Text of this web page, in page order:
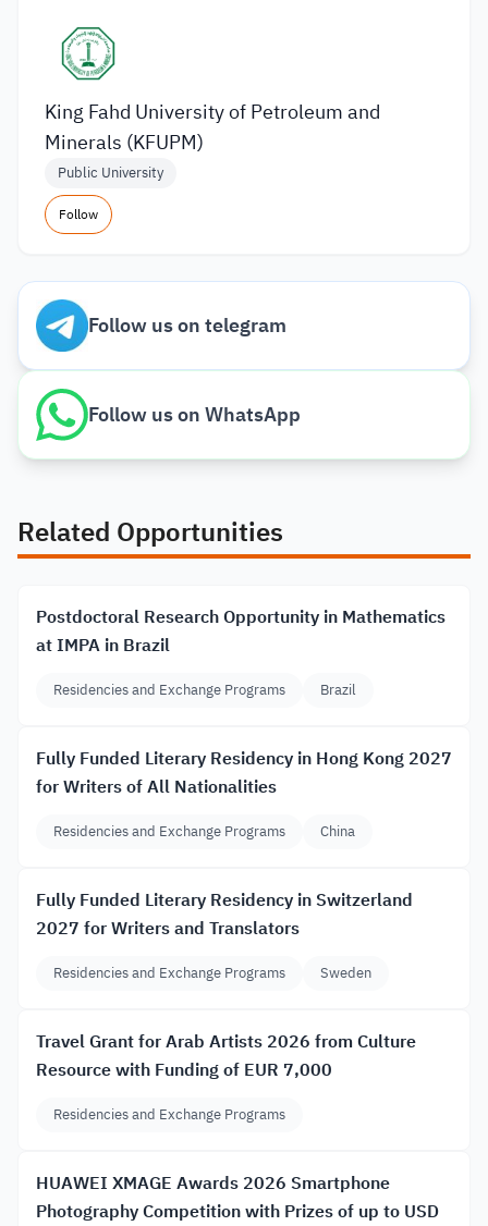
King Fahd University of Petroleum and
Minerals (KFUPM)
Public University
Follow
Follow us on telegram
Follow us on WhatsApp
Related Opportunities
Postdoctoral Research Opportunity in Mathematics
at IMPA in Brazil
Residencies and Exchange Programs Brazil
Fully Funded Literary Residency in Hong Kong 2027
for Writers of All Nationalities
Residencies and Exchange Programs China
Fully Funded Literary Residency in Switzerland
2027 for Writers and Translators
Residencies and Exchange Programs Sweden
Travel Grant for Arab Artists 2026 from Culture
Resource with Funding of EUR 7,000
Residencies and Exchange Programs
HUAWEI XMAGE Awards 2026 Smartphone
Photography Competition with Prizes of up to USD